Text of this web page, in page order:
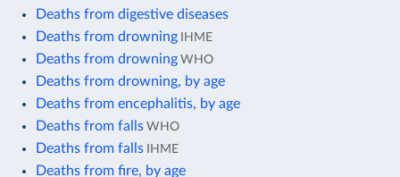
Deaths from digestive diseases
Deaths from drowning IHME
Deaths from drowning WHO
Deaths from drowning, by age
Deaths from encephalitis, by age
Deaths from falls WHO
Deaths from falls IHME
Deaths from fire, by age